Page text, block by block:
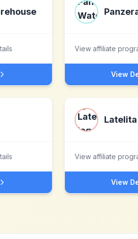
View affiliate
View
Latelita
View affiliate
View